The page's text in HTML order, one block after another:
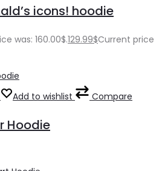
icons! hoodie
was: 160.00$.129.99$Current price
Add to wishlist Compare
Hoodie